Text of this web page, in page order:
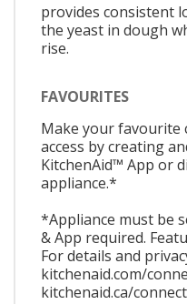
provides consistent
the yeast in dough
rise.
FAVOURITES
Make your favourite
access by creating
KitchenAid™ App or
appliance.*
*Appliance must be
& App required.
For details and
kitchenaid.com/
kitchenaid.ca/